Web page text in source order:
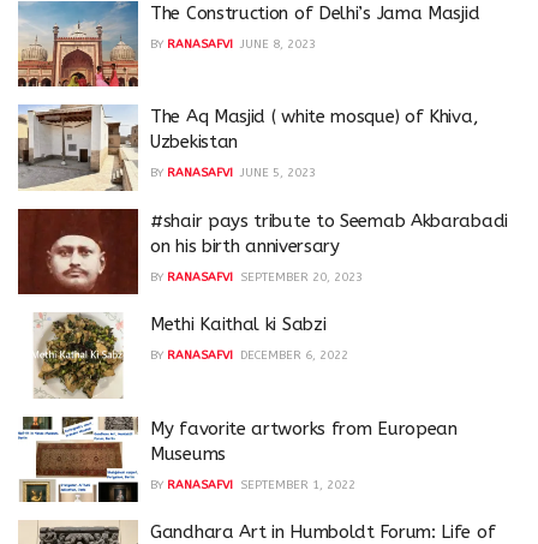
The Construction of Delhi’s Jama Masjid
BY RANASAFVI JUNE 8, 2023
The Aq Masjid ( white mosque) of Khiva,
Uzbekistan
BY RANASAFVI JUNE 5, 2023
#shair pays tribute to Seemab Akbarabadi
on his birth anniversary
BY RANASAFVI SEPTEMBER 20, 2023
Methi Kaithal ki Sabzi
BY RANASAFVI DECEMBER 6, 2022
My favorite artworks from European
Museums
BY RANASAFVI SEPTEMBER 1, 2022
Gandhara Art in Humboldt Forum: Life of